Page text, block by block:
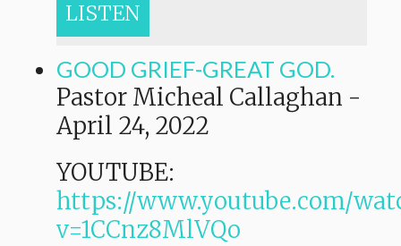
LISTEN
GOOD GRIEF-GREAT GOD.
Pastor Micheal Callaghan -
April 24, 2022
YOUTUBE:
https://www.youtube.com/
v=1CCnz8MlVQo